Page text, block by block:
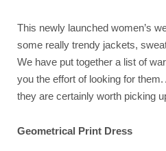
This newly launched women’s
some really trendy jackets,
We have put together a list of
you the effort of looking for
they are certainly worth picking
Geometrical Print Dress